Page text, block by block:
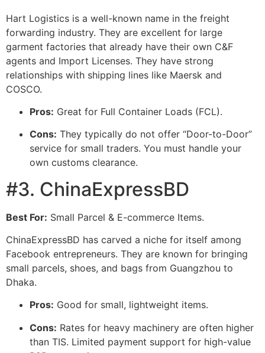
Hart Logistics is a well-known name in the freight
forwarding industry. They are excellent for large
garment factories that already have their own C&F
agents and Import Licenses. They have strong
relationships with shipping lines like Maersk and
COSCO.
Pros: Great for Full Container Loads (FCL).
Cons: They typically do not offer “Door-to-Door”
service for small traders. You must handle your
own customs clearance.
#3. ChinaExpressBD
Best For: Small Parcel & E-commerce Items.
ChinaExpressBD has carved a niche for itself among
Facebook entrepreneurs. They are known for bringing
small parcels, shoes, and bags from Guangzhou to
Dhaka.
Pros: Good for small, lightweight items.
Cons: Rates for heavy machinery are often higher
than TIS. Limited payment support for high-value